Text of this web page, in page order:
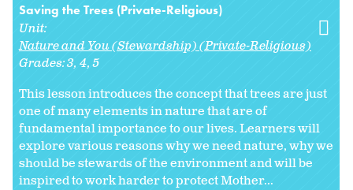
Saving the Trees (Private-Religious)
Unit:
Nature and You (Stewardship) (Private-Religious)
Grades:3 4 5
This lesson introduces the concept that trees are just
one of many elements in nature that are of
fundamental importance to our lives. Learners will
explore various reasons why we need nature, why we
should be stewards of the environment and will be
inspired to work harder to protect Mother...